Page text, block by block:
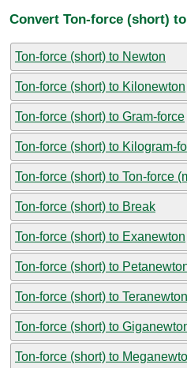
Convert Ton-force (short)
Ton-force (short) to Newton
Ton-force (short) to Kilonewton
Ton-force (short) to Gram-force
Ton-force (short) to Kilogram-
Ton-force (short) to Ton-force
Ton-force (short) to Break
Ton-force (short) to Exanewton
Ton-force (short) to
Ton-force (short) to Teranewton
Ton-force (short) to
Ton-force (short) to